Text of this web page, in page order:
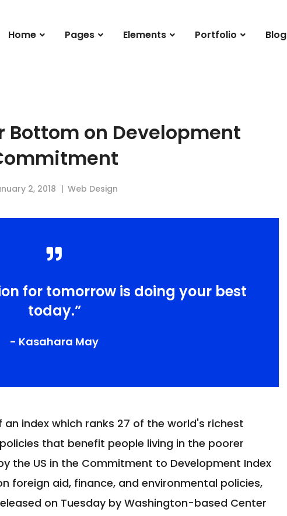
Home Pages Elements Portfolio Blog
Bottom on Development
2, 2018 Web Design
for tomorrow is doing your best
today.”
- Kasahara May
index which ranks 27 of the world's richest
that benefit people living in the poorer
the US in the Commitment to Development Index
foreign aid, finance, and environmental policies,
on Tuesday by Washington-based Center